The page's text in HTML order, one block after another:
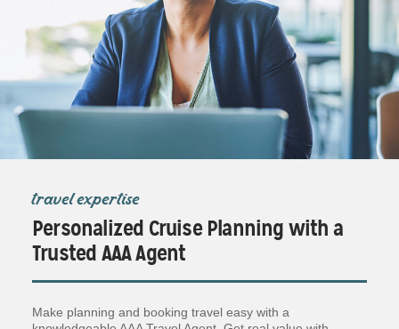
travel expertise
Personalized Cruise Planning with a
Trusted AAA Agent
Make planning and booking travel easy with a